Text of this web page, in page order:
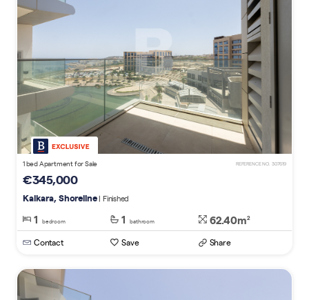
1 bed Apartment for Sale REFERENCE NO. 307619
€345,000
Kalkara, Shoreline| Finished
1 bedroom 1 bathroom 62.40m2
Contact Save Share